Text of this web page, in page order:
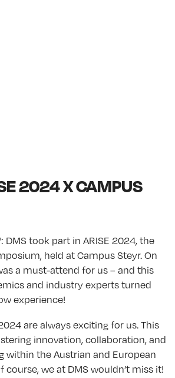
2024 X CAMPUS
DMS took part in ARISE 2024, the
held at Campus Steyr. On
a must-attend for us – and this
and industry experts turned
experience!
are always exciting for us. This
innovation, collaboration, and
within the Austrian and European
course, we at DMS wouldn’t miss it!